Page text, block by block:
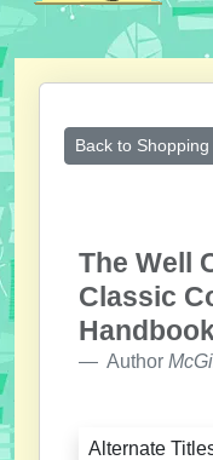
Back to Shopping
The Well
Classic
Author
Alternate